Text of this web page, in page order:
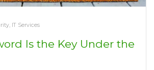
, IT Services
Is the Key Under the